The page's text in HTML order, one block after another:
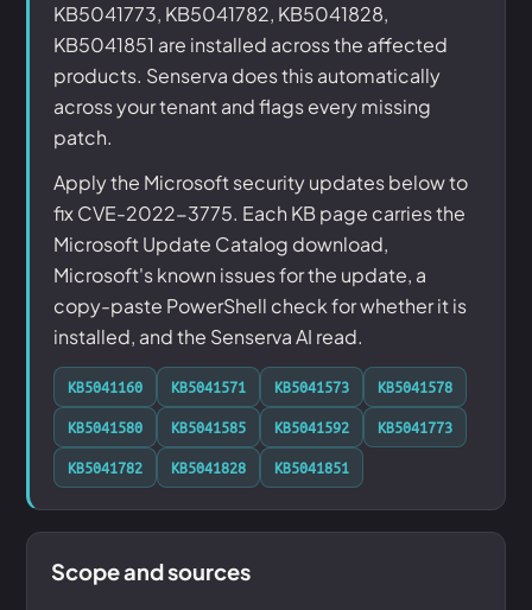
KB5041773, KB5041782, KB5041828,
KB5041851 are installed across the affected
products. Senserva does this automatically
across your tenant and flags every missing
patch.
Apply the Microsoft security updates below to
fix CVE-2022-3775. Each KB page carries the
Microsoft Update Catalog download,
Microsoft's known issues for the update, a
copy-paste PowerShell check for whether it is
installed, and the Senserva AI read.
KB5041160 KB5041571 KB5041573
KB5041578
KB5041580
KB5041585 KB5041592
KB5041773
KB5041782
KB5041828 KB5041851
Scope and sources